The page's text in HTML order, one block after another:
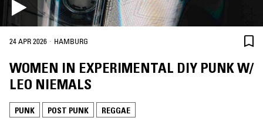
24 APR 2026 · HAMBURG
WOMEN IN EXPERIMENTAL DIY PUNK W/
LEO NIEMALS
PUNK POST PUNK REGGAE